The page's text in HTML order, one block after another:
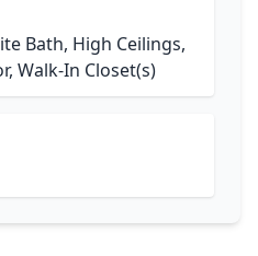
Bath, High Ceilings,
Walk-In Closet(s)